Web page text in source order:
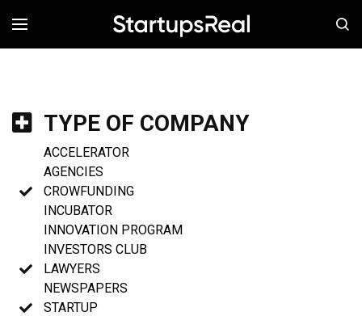
MENÚ
TYPE OF COMPANY
ACCELERATOR
AGENCIES
CROWFUNDING
INCUBATOR
INNOVATION PROGRAM
INVESTORS CLUB
LAWYERS
NEWSPAPERS
STARTUP